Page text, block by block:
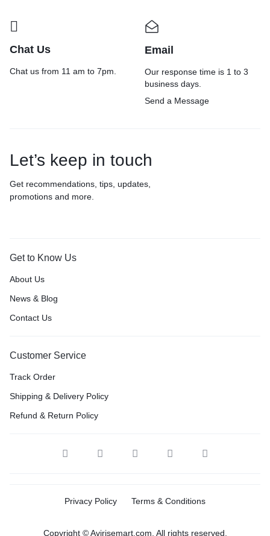
Chat Us
Chat us from 11 am to 7pm.
Email
Our response time is 1 to 3
business days.
Send a Message
Let’s keep in touch
Get recommendations, tips, updates,
promotions and more.
Get to Know Us
About Us
News & Blog
Contact Us
Customer Service
Track Order
Shipping & Delivery Policy
Refund & Return Policy
Privacy Policy Terms & Conditions
Copyright © Avirisemart.com, All rights reserved.